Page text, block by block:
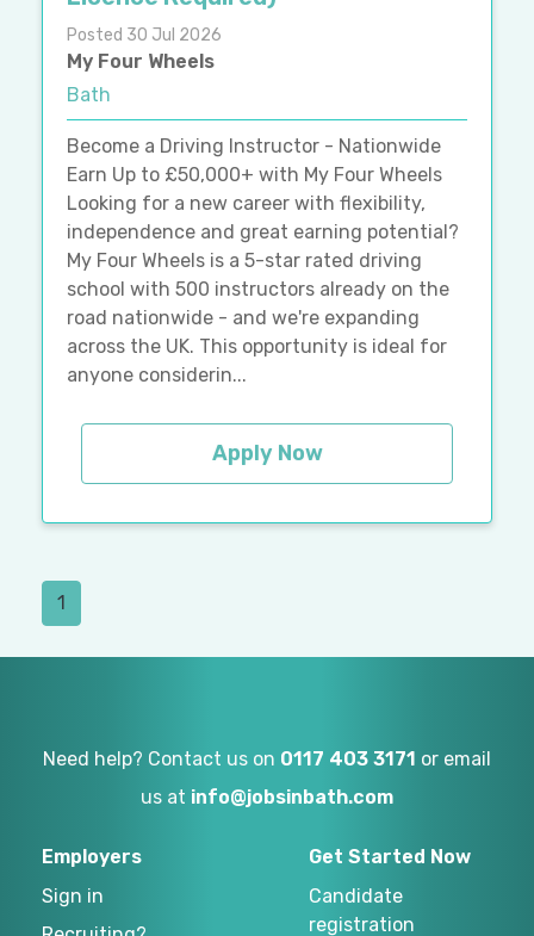
Posted 30 Jul 2026
My Four Wheels
Bath
Become a Driving Instructor - Nationwide
Earn Up to £50,000+ with My Four Wheels
Looking for a new career with flexibility,
independence and great earning potential?
My Four Wheels is a 5-star rated driving
school with 500 instructors already on the
road nationwide - and we're expanding
across the UK. This opportunity is ideal for
anyone considerin...
Apply Now
1
Need help? Contact us on 0117 403 3171 or email
us at info@jobsinbath.com
Employers
Sign in
Get Started Now
Candidate
registration